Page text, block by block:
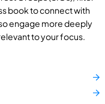
book to connect with
engage more deeply
to your focus.